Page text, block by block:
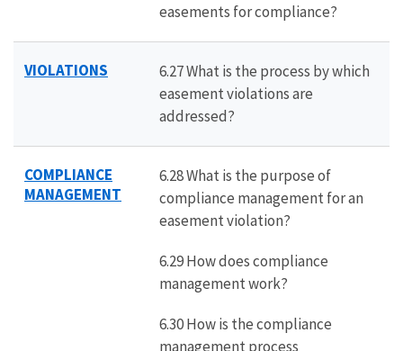
easements for compliance?
VIOLATIONS
6.27 What is the process by which
easement violations are
addressed?
COMPLIANCE
MANAGEMENT
6.28 What is the purpose of
compliance management for an
easement violation?
6.29 How does compliance
management work?
6.30 How is the compliance
management process